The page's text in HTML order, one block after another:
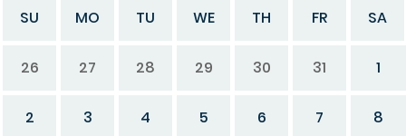
SU MO TU WE TH FR SA
26 27 28 29 30 31 1
2 3 4 5 6 7 8